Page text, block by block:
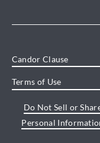
Candor Clause
Terms of Use
Do Not Sell or
Personal